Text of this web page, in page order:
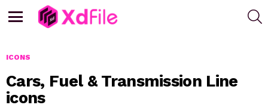
ICONS
Cars, Fuel & Transmission Line
icons